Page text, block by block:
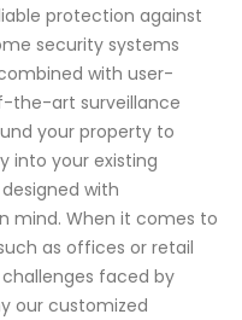
protection against
security systems
with user-
the-art surveillance
your property to
into your existing
with
mind. When it comes to
as offices or retail
faced by
our customized